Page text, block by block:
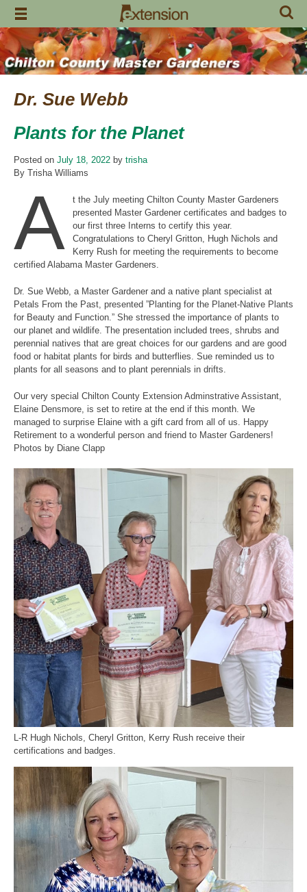
Skip
content
Dr. Sue Webb
Plants for the Planet
Posted on July 18, 2022 by trisha
By Trisha Williams
A
t the July meeting Chilton County Master Gardeners
presented Master Gardener certificates and badges to
our first three Interns to certify this year.
Congratulations to Cheryl Gritton, Hugh Nichols and
Kerry Rush for meeting the requirements to become
certified Alabama Master Gardeners.
Dr. Sue Webb, a Master Gardener and a native plant specialist at
Petals From the Past, presented ”Planting for the Planet-Native Plants
for Beauty and Function.” She stressed the importance of plants to
our planet and wildlife. The presentation included trees, shrubs and
perennial natives that are great choices for our gardens and are good
food or habitat plants for birds and butterflies. Sue reminded us to
plants for all seasons and to plant perennials in drifts.
Our very special Chilton County Extension Adminstrative Assistant,
Elaine Densmore, is set to retire at the end if this month. We
managed to surprise Elaine with a gift card from all of us. Happy
Retirement to a wonderful person and friend to Master Gardeners!
Photos by Diane Clapp
L-R Hugh Nichols, Cheryl Gritton, Kerry Rush receive their
certifications and badges.